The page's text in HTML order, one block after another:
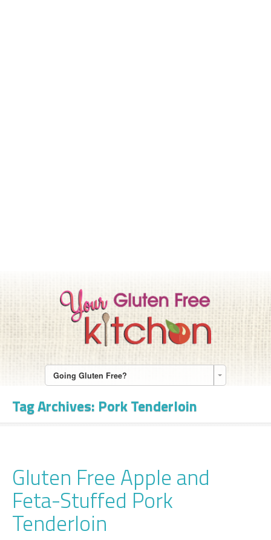
Going Gluten Free?
Tag Archives: Pork Tenderloin
Gluten Free Apple and
Feta-Stuffed Pork
Tenderloin